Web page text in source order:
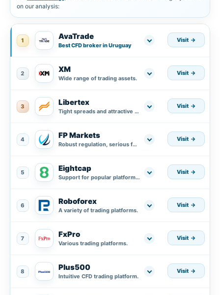
on our analysis:
1 AvaTrade
Best CFD broker in Uruguay
Visit
2 XM
Wide range of trading assets.
Visit
3 Libertex
Tight spreads and attractive trading conditions.
Visit
4 FP Markets
Robust regulation, serious fund protection plus segregated accounts in AA banks.
Visit
5 Eightcap
Support for popular platforms MT4, MT5, and integration with TradingView.
Visit
6 Roboforex
A variety of trading platforms.
Visit
7 FxPro
Various trading platforms.
Visit
8 Plus500
Intuitive CFD trading platform.
Visit